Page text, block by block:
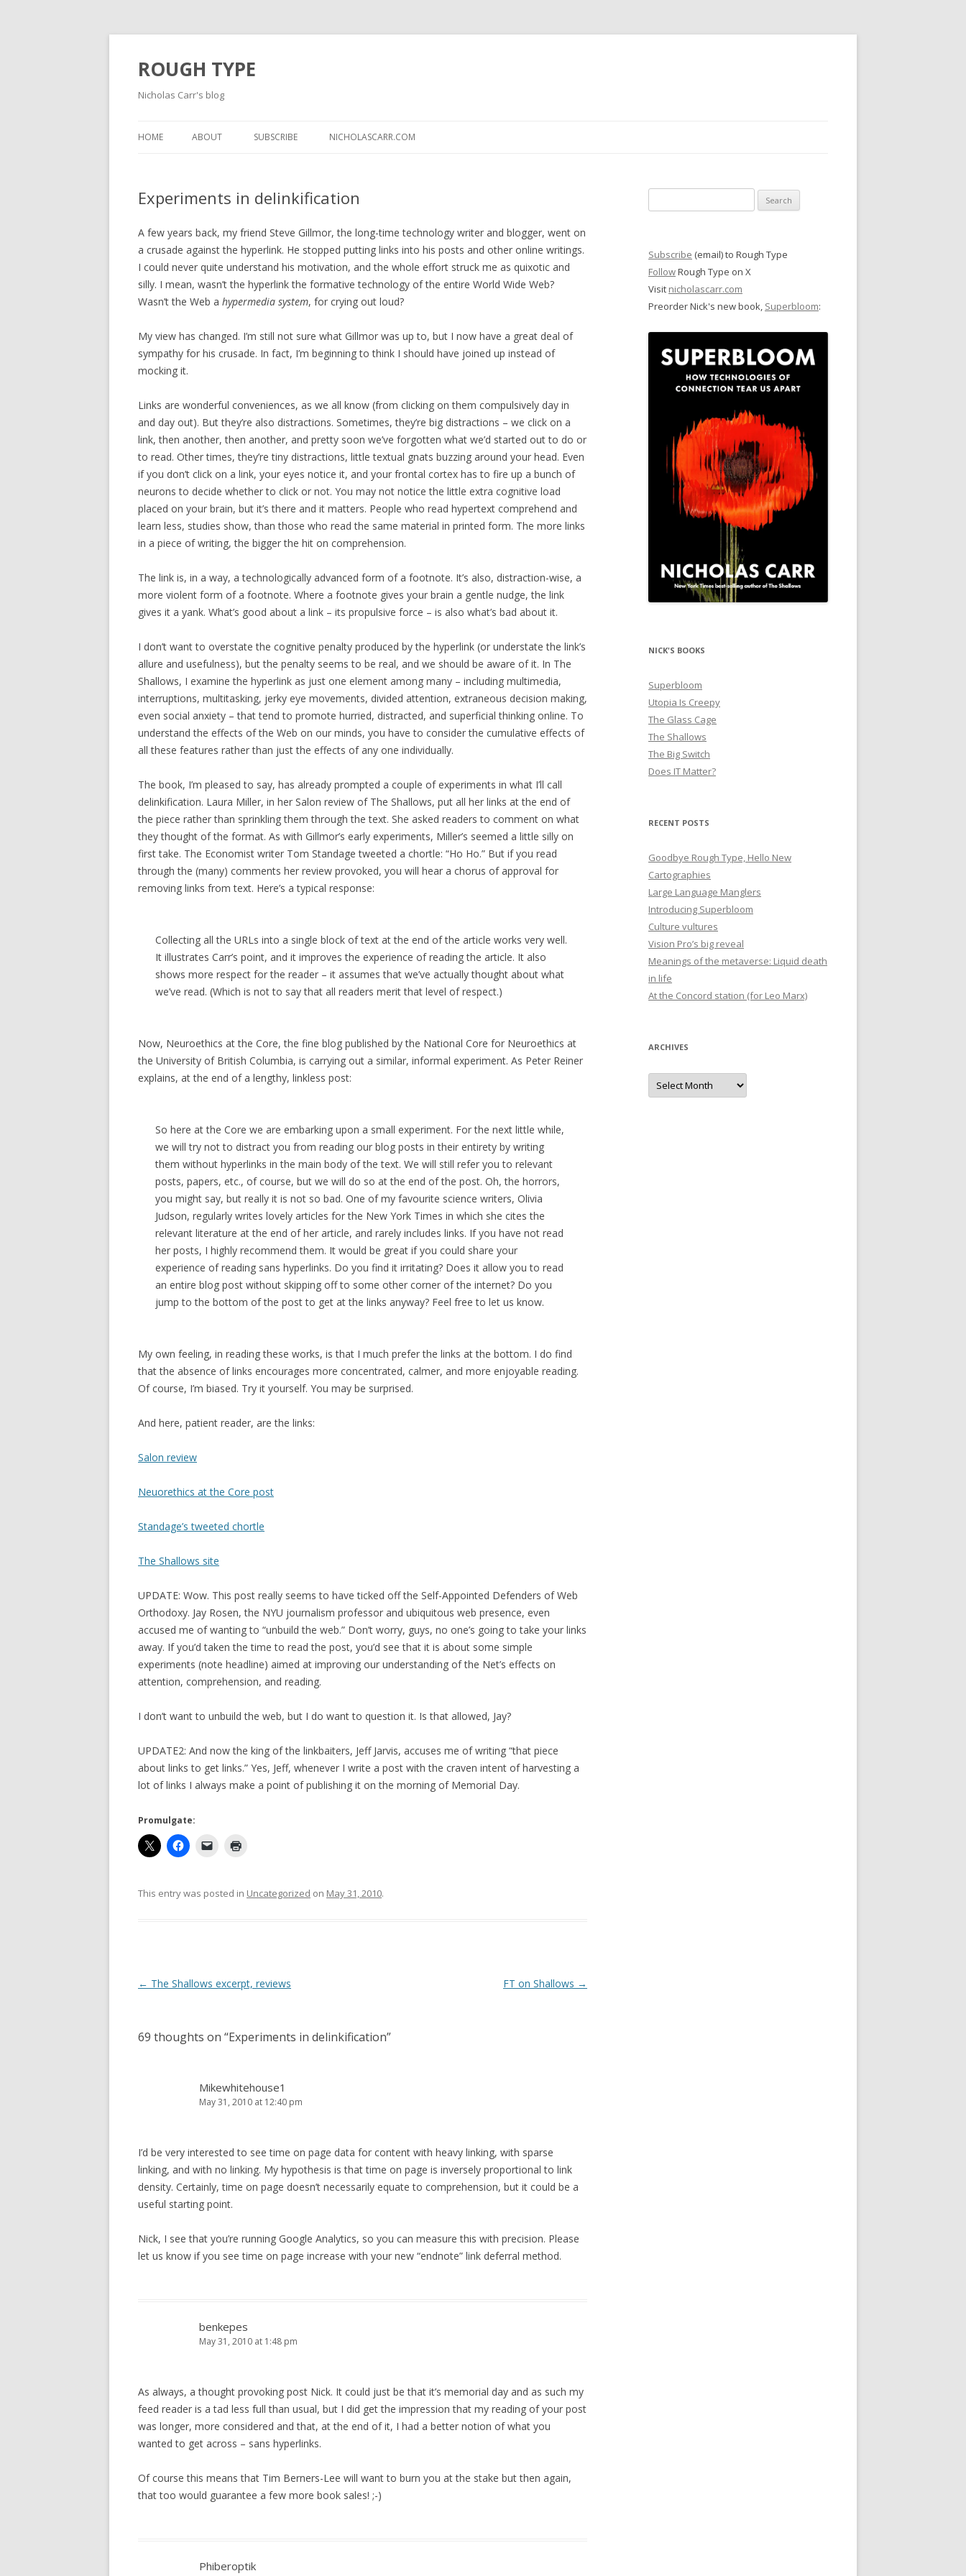
ROUGH TYPE
Nicholas Carr's blog
HOME ABOUT SUBSCRIBE NICHOLASCARR.COM
Experiments in delinkification
A few years back, my friend Steve Gillmor, the long-time technology writer and blogger, went on
a crusade against the hyperlink. He stopped putting links into his posts and other online writings.
I could never quite understand his motivation, and the whole effort struck me as quixotic and
silly. I mean, wasn’t the hyperlink the formative technology of the entire World Wide Web?
Wasn’t the Web a hypermedia system, for crying out loud?
My view has changed. I’m still not sure what Gillmor was up to, but I now have a great deal of
sympathy for his crusade. In fact, I’m beginning to think I should have joined up instead of
mocking it.
Links are wonderful conveniences, as we all know (from clicking on them compulsively day in
and day out). But they’re also distractions. Sometimes, they’re big distractions – we click on a
link, then another, then another, and pretty soon we’ve forgotten what we’d started out to do or
to read. Other times, they’re tiny distractions, little textual gnats buzzing around your head. Even
if you don’t click on a link, your eyes notice it, and your frontal cortex has to fire up a bunch of
neurons to decide whether to click or not. You may not notice the little extra cognitive load
placed on your brain, but it’s there and it matters. People who read hypertext comprehend and
learn less, studies show, than those who read the same material in printed form. The more links
in a piece of writing, the bigger the hit on comprehension.
The link is, in a way, a technologically advanced form of a footnote. It’s also, distraction-wise, a
more violent form of a footnote. Where a footnote gives your brain a gentle nudge, the link
gives it a yank. What’s good about a link – its propulsive force – is also what’s bad about it.
I don’t want to overstate the cognitive penalty produced by the hyperlink (or understate the link’s
allure and usefulness), but the penalty seems to be real, and we should be aware of it. In The
Shallows, I examine the hyperlink as just one element among many – including multimedia,
interruptions, multitasking, jerky eye movements, divided attention, extraneous decision making,
even social anxiety – that tend to promote hurried, distracted, and superficial thinking online. To
understand the effects of the Web on our minds, you have to consider the cumulative effects of
all these features rather than just the effects of any one individually.
The book, I’m pleased to say, has already prompted a couple of experiments in what I’ll call
delinkification. Laura Miller, in her Salon review of The Shallows, put all her links at the end of
the piece rather than sprinkling them through the text. She asked readers to comment on what
they thought of the format. As with Gillmor’s early experiments, Miller’s seemed a little silly on
first take. The Economist writer Tom Standage tweeted a chortle: “Ho Ho.” But if you read
through the (many) comments her review provoked, you will hear a chorus of approval for
removing links from text. Here’s a typical response:
Collecting all the URLs into a single block of text at the end of the article works very well.
It illustrates Carr’s point, and it improves the experience of reading the article. It also
shows more respect for the reader – it assumes that we’ve actually thought about what
we’ve read. (Which is not to say that all readers merit that level of respect.)
Now, Neuroethics at the Core, the fine blog published by the National Core for Neuroethics at
the University of British Columbia, is carrying out a similar, informal experiment. As Peter Reiner
explains, at the end of a lengthy, linkless post:
So here at the Core we are embarking upon a small experiment. For the next little while,
we will try not to distract you from reading our blog posts in their entirety by writing
them without hyperlinks in the main body of the text. We will still refer you to relevant
posts, papers, etc., of course, but we will do so at the end of the post. Oh, the horrors,
you might say, but really it is not so bad. One of my favourite science writers, Olivia
Judson, regularly writes lovely articles for the New York Times in which she cites the
relevant literature at the end of her article, and rarely includes links. If you have not read
her posts, I highly recommend them. It would be great if you could share your
experience of reading sans hyperlinks. Do you find it irritating? Does it allow you to read
an entire blog post without skipping off to some other corner of the internet? Do you
jump to the bottom of the post to get at the links anyway? Feel free to let us know.
My own feeling, in reading these works, is that I much prefer the links at the bottom. I do find
that the absence of links encourages more concentrated, calmer, and more enjoyable reading.
Of course, I’m biased. Try it yourself. You may be surprised.
And here, patient reader, are the links:
Salon review
Neuorethics at the Core post
Standage’s tweeted chortle
The Shallows site
UPDATE: Wow. This post really seems to have ticked off the Self-Appointed Defenders of Web
Orthodoxy. Jay Rosen, the NYU journalism professor and ubiquitous web presence, even
accused me of wanting to “unbuild the web.” Don’t worry, guys, no one’s going to take your links
away. If you’d taken the time to read the post, you’d see that it is about some simple
experiments (note headline) aimed at improving our understanding of the Net’s effects on
attention, comprehension, and reading.
I don’t want to unbuild the web, but I do want to question it. Is that allowed, Jay?
UPDATE2: And now the king of the linkbaiters, Jeff Jarvis, accuses me of writing “that piece
about links to get links.” Yes, Jeff, whenever I write a post with the craven intent of harvesting a
lot of links I always make a point of publishing it on the morning of Memorial Day.
Promulgate:
This entry was posted in Uncategorized on May 31, 2010.
Post
← The Shallows excerpt, reviews FT on Shallows →
69 thoughts on “Experiments in delinkification”
Mikewhitehouse1
May 31, 2010 at 12:40 pm
I’d be very interested to see time on page data for content with heavy linking, with sparse
linking, and with no linking. My hypothesis is that time on page is inversely proportional to link
density. Certainly, time on page doesn’t necessarily equate to comprehension, but it could be a
useful starting point.
Nick, I see that you’re running Google Analytics, so you can measure this with precision. Please
let us know if you see time on page increase with your new “endnote” link deferral method.
benkepes
May 31, 2010 at 1:48 pm
As always, a thought provoking post Nick. It could just be that it’s memorial day and as such my
feed reader is a tad less full than usual, but I did get the impression that my reading of your post
was longer, more considered and that, at the end of it, I had a better notion of what you
wanted to get across – sans hyperlinks.
Of course this means that Tim Berners-Lee will want to burn you at the stake but then again,
that too would guarantee a few more book sales! ;-)
Phiberoptik
for:
Subscribe (email) to Rough Type
FollowRough Type on X
Visit nicholascarr.com
Preorder Nick's new book, Superbloom:
NICK'S BOOKS
Superbloom
Utopia Is Creepy
The Glass Cage
The Shallows
The Big Switch
Does IT Matter?
RECENT POSTS
Goodbye Rough Type, Hello New
Cartographies
Large Language Manglers
Introducing Superbloom
Culture vultures
Vision Pro’s big reveal
Meanings of the metaverse: Liquid death
in life
At the Concord station (for Leo Marx)
ARCHIVES
Archives